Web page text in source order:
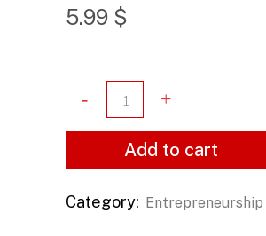
5.99 $
Add to cart
Category: Entrepreneurship